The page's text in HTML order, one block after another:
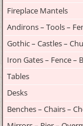
Fireplace Mantels
Andirons – Tools –
Gothic – Castles –
Iron Gates – Fence –
Tables
Desks
Benches – Chairs –